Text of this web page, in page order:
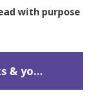
with purpose
Explore how it works & your first steps